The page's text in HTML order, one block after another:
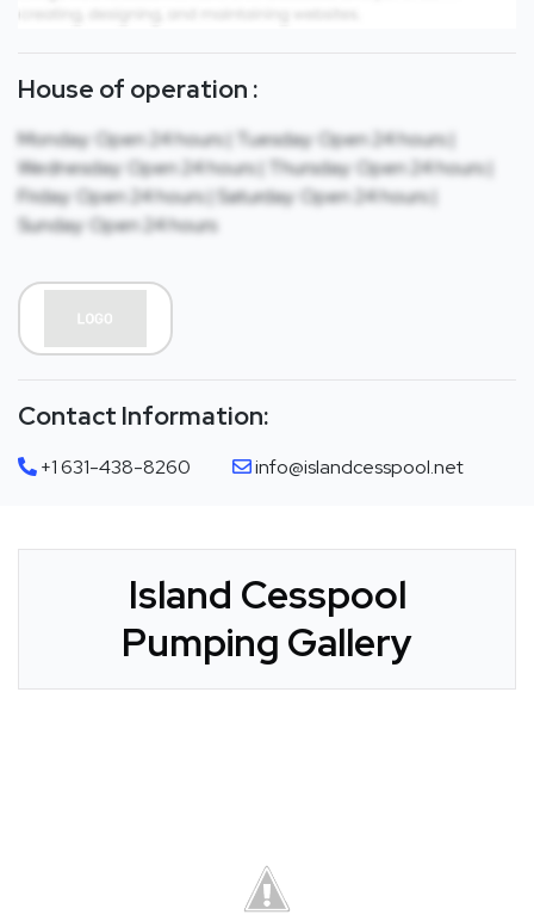
House of operation :
Monday: Open 24 hours | Tuesday: Open 24 hours |
Wednesday: Open 24 hours | Thursday: Open 24 hours |
Friday: Open 24 hours | Saturday: Open 24 hours |
Sunday: Open 24 hours
Contact Information:
+1 631-438-8260 info@islandcesspool.net
Island Cesspool
Pumping Gallery